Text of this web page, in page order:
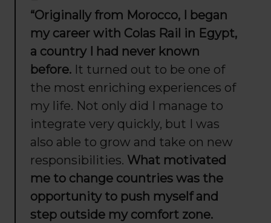
“Originally from Morocco, I began
my career with Colas Rail in Egypt,
a country I had never known
before. It turned out to be one of
the most enriching experiences of
my life. Not only did I manage to
integrate very quickly, but I was
also able to grow and take on new
responsibilities. What motivated
me to change countries was the
opportunity to push myself and
step outside my comfort zone.